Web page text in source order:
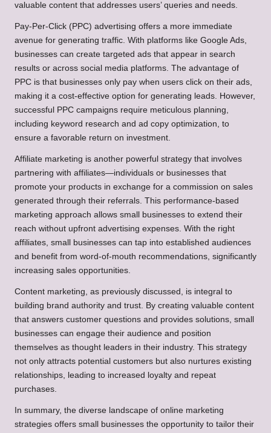
valuable content that addresses users’ queries and needs.
Pay-Per-Click (PPC) advertising offers a more immediate
avenue for generating traffic. With platforms like Google Ads,
businesses can create targeted ads that appear in search
results or across social media platforms. The advantage of
PPC is that businesses only pay when users click on their ads,
making it a cost-effective option for generating leads. However,
successful PPC campaigns require meticulous planning,
including keyword research and ad copy optimization, to
ensure a favorable return on investment.
Affiliate marketing is another powerful strategy that involves
partnering with affiliates—individuals or businesses that
promote your products in exchange for a commission on sales
generated through their referrals. This performance-based
marketing approach allows small businesses to extend their
reach without upfront advertising expenses. With the right
affiliates, small businesses can tap into established audiences
and benefit from word-of-mouth recommendations, significantly
increasing sales opportunities.
Content marketing, as previously discussed, is integral to
building brand authority and trust. By creating valuable content
that answers customer questions and provides solutions, small
businesses can engage their audience and position
themselves as thought leaders in their industry. This strategy
not only attracts potential customers but also nurtures existing
relationships, leading to increased loyalty and repeat
purchases.
In summary, the diverse landscape of online marketing
strategies offers small businesses the opportunity to tailor their